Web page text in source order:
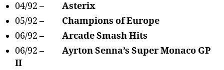
04/92 – Asterix
05/92 – Champions of Europe
06/92 – Arcade Smash Hits
06/92 – Ayrton Senna’s Super Monaco GP
II